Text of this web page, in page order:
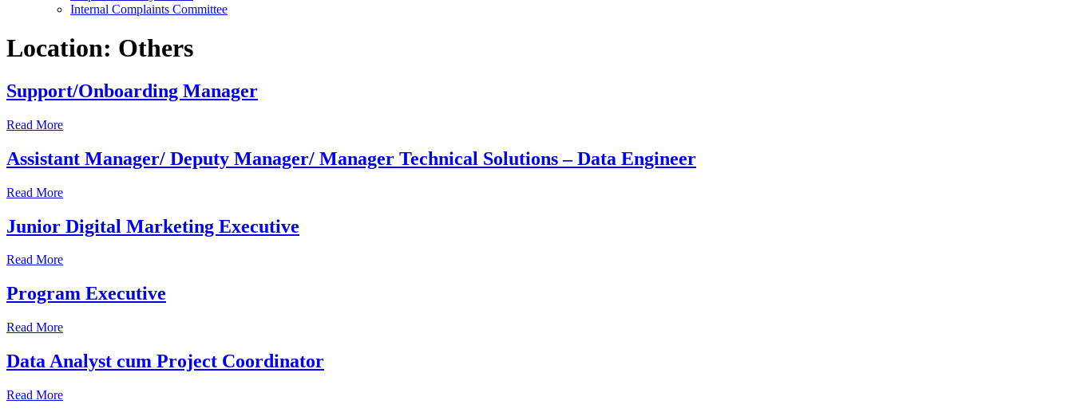
Internal Complaints Committee
Location: Others
Support/Onboarding Manager
Read More
Assistant Manager/ Deputy Manager/ Manager Technical Solutions – Data Engineer
Read More
Junior Digital Marketing Executive
Read More
Program Executive
Read More
Data Analyst cum Project Coordinator
Read More